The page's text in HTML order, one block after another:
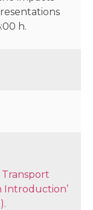
h.
Transport
Introduction’